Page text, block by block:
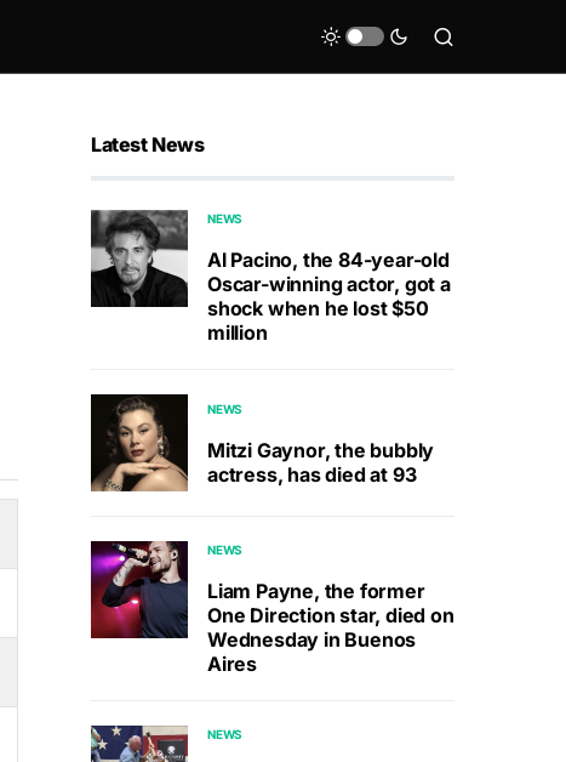
Latest News
NEWS
Al Pacino, the 84-year-old
Oscar-winning actor, got a
shock when he lost $50
million
NEWS
Mitzi Gaynor, the bubbly
actress, has died at 93
NEWS
Liam Payne, the former
One Direction star, died on
Wednesday in Buenos
Aires
NEWS